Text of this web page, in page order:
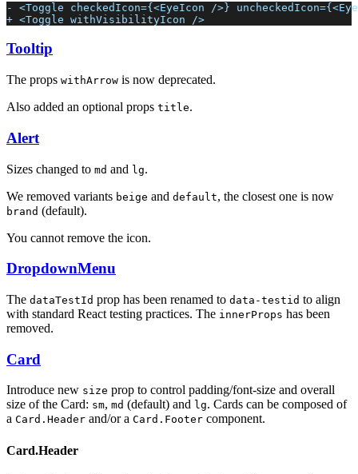
- <Toggle checkedIcon={<EyeIcon />}
+ <Toggle withVisibilityIcon />
Tooltip
The props withArrow is now deprecated.
Also added an optional props title.
Alert
Sizes changed to md and lg.
We removed variants beige and default, the closest one is now
brand (default).
You cannot remove the icon.
DropdownMenu
The dataTestId prop has been renamed to data-testid to align
with standard React testing practices. The innerProps has been
removed.
Card
Introduce new size prop to control padding/font-size and overall
size of the Card: sm, md (default) and lg. Cards can be composed of
a Card.Header and/or a Card.Footer component.
Card.Header